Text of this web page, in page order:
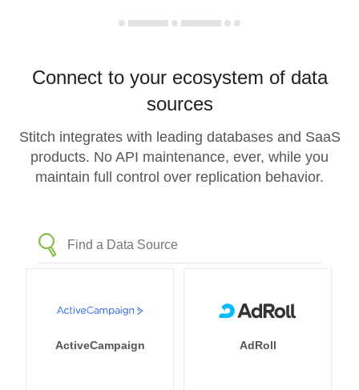
Connect to your ecosystem of data
sources
Stitch integrates with leading databases and SaaS
products. No API maintenance, ever, while you
maintain full control over replication behavior.
ActiveCampaign AdRoll